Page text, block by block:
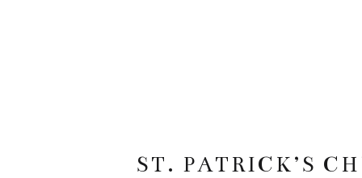
ST. PATRICK’S